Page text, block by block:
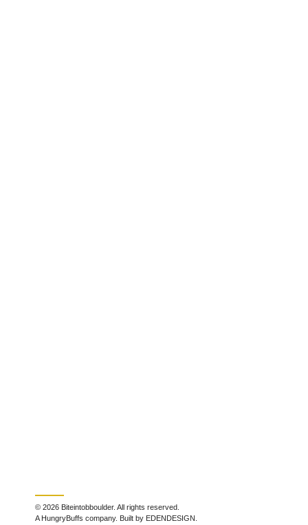
© 2026 Biteintobboulder. All rights reserved.
A HungryBuffs company. Built by EDENDESIGN.